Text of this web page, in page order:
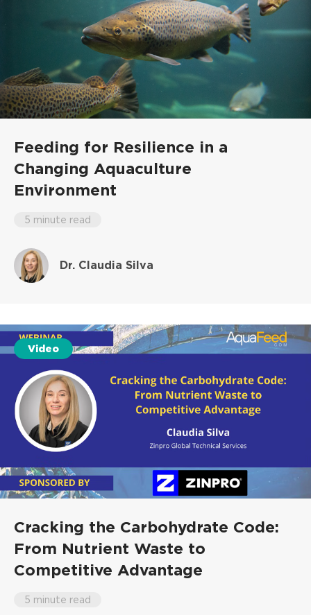
Feeding for Resilience in a
Changing Aquaculture
Environment
5 minute read
Dr. Claudia Silva
Video
Cracking the Carbohydrate Code:
From Nutrient Waste to
Competitive Advantage
5 minute read